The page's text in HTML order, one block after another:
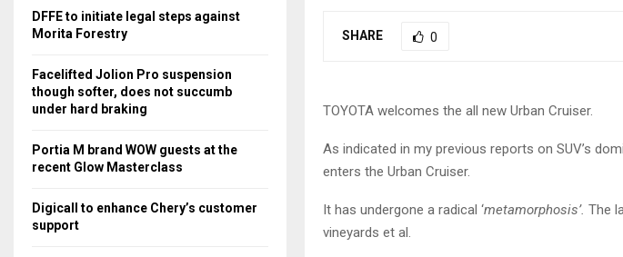
SHARE 0
TOYOTA welcomes the all new Urban Cruiser.
As indicated in my previous reports on SUV’s
enters the Urban Cruiser.
It has undergone a radical ‘metamorphosis’. The
vineyards et al.
o
r
DFFE to initiate legal steps against
Morita Forestry
Facelifted Jolion Pro suspension
though softer, does not succumb
under hard braking
Portia M brand WOW guests at the
recent Glow Masterclass
Digicall to enhance Chery’s customer
support